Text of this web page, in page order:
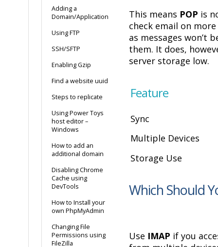
Adding a
Domain/Application
Using FTP
SSH/SFTP
Enabling Gzip
Find a website uuid
Steps to replicate
Using Power Toys
host editor –
Windows
How to add an
additional domain
Disabling Chrome
Cache using
DevTools
How to Install your
own PhpMyAdmin
Changing File
Permissions using
FileZilla
This means POP is
check email on
as messages won’t
them. It does,
server storage low.
Feature
Sync
Multiple Devices
Storage Use
Which Should
Use IMAP if you